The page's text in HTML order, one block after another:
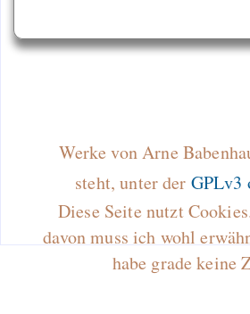
Werke von Arne
steht, unter der GPLv3
Diese Seite nutzt
davon muss ich wohl
habe grade keine